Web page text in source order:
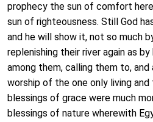
prophecy the sun of comfort
sun of righteousness. Still God
and he will show it, not so much
replenishing their river again as
among them, calling them to,
worship of the one only living and
blessings of grace were much
blessings of nature wherewith